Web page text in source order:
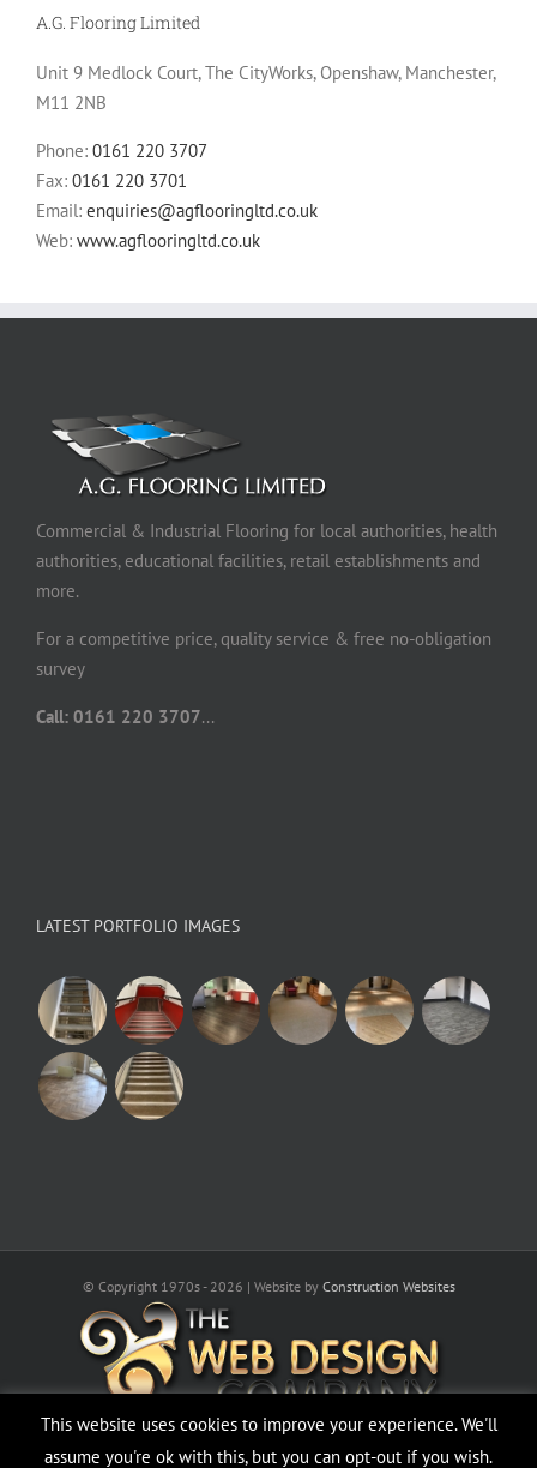
A.G. Flooring Limited
Unit 9 Medlock Court, The CityWorks, Openshaw, Manchester,
M11 2NB
Phone: 0161 220 3707
Fax: 0161 220 3701
Email: enquiries@agflooringltd.co.uk
Web: www.agflooringltd.co.uk
Commercial & Industrial Flooring for local authorities, health
authorities, educational facilities, retail establishments and
more.
For a competitive price, quality service & free no-obligation
survey
Call: 0161 220 3707...
LATEST PORTFOLIO IMAGES
© Copyright 1970s - 2026 | Website by Construction Websites
This website uses cookies to improve your experience. We'll
assume you're ok with this, but you can opt-out if you wish.